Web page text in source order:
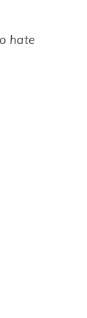
hate